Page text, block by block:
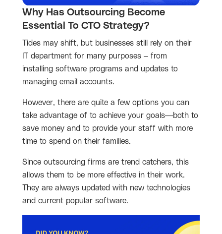
Why Has Outsourcing Become
Essential To CTO Strategy?
Tides may shift, but businesses still rely on their
IT department for many purposes – from
installing software programs and updates to
managing email accounts.
However, there are quite a few options you can
take advantage of to achieve your goals—both to
save money and to provide your staff with more
time to spend on their families.
Since outsourcing firms are trend catchers, this
allows them to be more effective in their work.
They are always updated with new technologies
and current popular software.